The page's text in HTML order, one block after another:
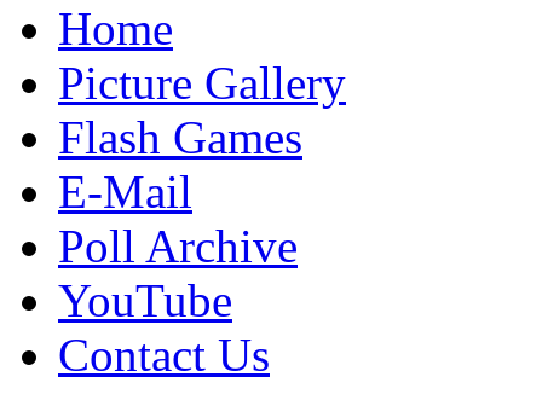
Home
Picture Gallery
Flash Games
E-Mail
Poll Archive
YouTube
Contact Us